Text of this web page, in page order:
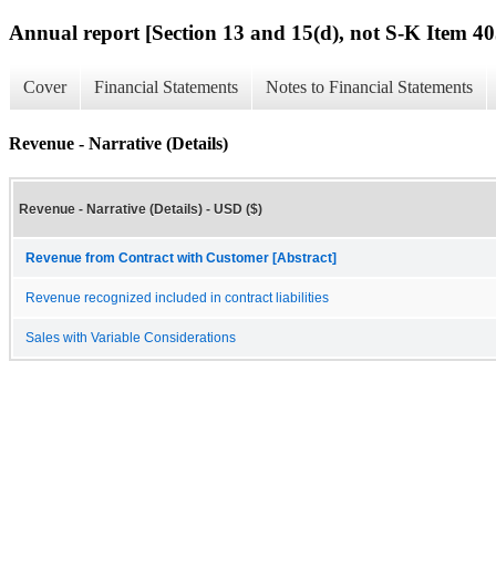
Annual report [Section 13 and 15(d), not S-K Item
Cover Financial Statements Notes to Financial Statements
Revenue - Narrative (Details)
Revenue - Narrative (Details) - USD ($)
Revenue from Contract with Customer [Abstract]
Revenue recognized included in contract liabilities
Sales with Variable Considerations